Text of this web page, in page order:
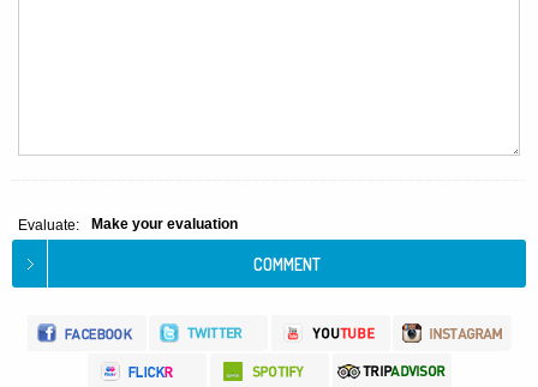
Evaluate: Make your evaluation